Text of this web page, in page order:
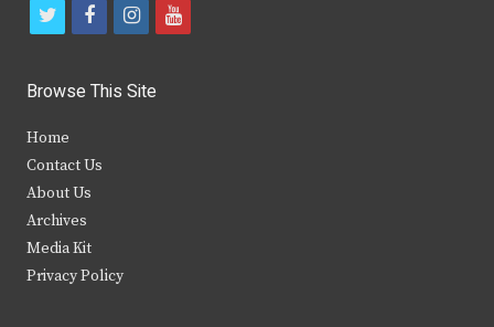
t
i
t
e
r
f
c
b
k
i
s
y
Browse This Site
Home
Contact Us
About Us
Archives
Media Kit
Privacy Policy